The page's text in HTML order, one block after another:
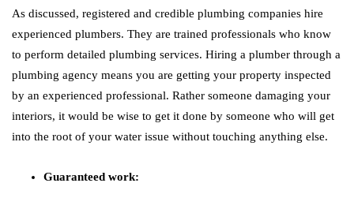
As discussed, registered and credible plumbing companies hire
experienced plumbers. They are trained professionals who know
to perform detailed plumbing services. Hiring a plumber through a
plumbing agency means you are getting your property inspected
by an experienced professional. Rather someone damaging your
interiors, it would be wise to get it done by someone who will get
into the root of your water issue without touching anything else.
Guaranteed work: